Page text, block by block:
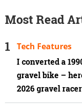
Most Read
I converted a
gravel bike –
2026 gravel racer
Tech Features